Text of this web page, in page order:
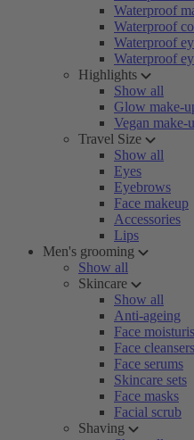
Waterproof
Waterproof
Waterproof
Waterproof
Highlights
Show all
Glow make-
Vegan make-
Travel Size
Show all
Eyes
Eyebrows
Face makeup
Accessories
Lips
Men's grooming
Show all
Skincare
Show all
Anti-ageing
Face
Face cleansers
Face serums
Skincare sets
Face masks
Facial scrub
Shaving